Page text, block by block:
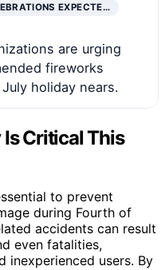
EXPECTE…
are urging
fireworks
holiday nears.
Critical This
to prevent
during Fourth of
accidents can result
even fatalities,
inexperienced users. By